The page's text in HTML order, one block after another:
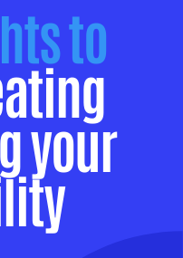
to
your